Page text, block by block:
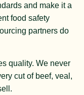
and make it a
food safety
partners do
quality. We never
cut of beef, veal,